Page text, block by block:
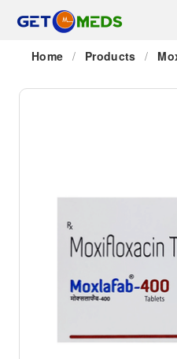
Home / Products /